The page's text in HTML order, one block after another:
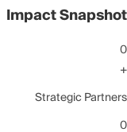
Impact Snapshot
0
+
Strategic Partners
0